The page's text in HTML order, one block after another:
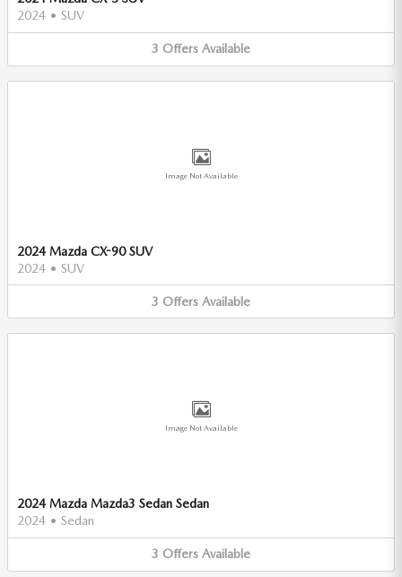
2024 • SUV
3 Offers Available
Image Not Available
2024 Mazda CX-90 SUV
2024 • SUV
3 Offers Available
Image Not Available
2024 Mazda Mazda3 Sedan Sedan
2024 • Sedan
3 Offers Available